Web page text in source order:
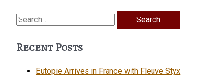
Search
Recent Posts
Eutopie Arrives in France with Fleuve Styx